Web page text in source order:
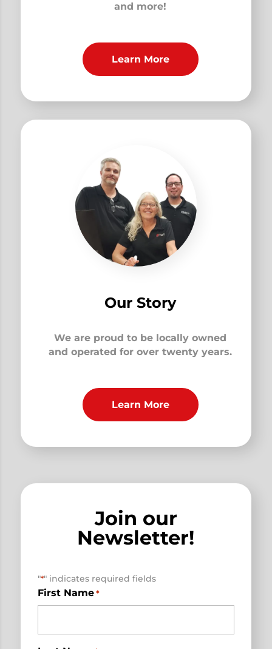
and more!
Learn More
Our Story
We are proud to be locally owned
and operated for over twenty years.
Learn More
Join our
Newsletter!
"*" indicates required fields
First Name *